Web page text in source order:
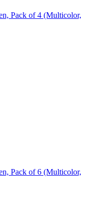
Pack of 4 (Multicolor,
Pack of 6 (Multicolor,